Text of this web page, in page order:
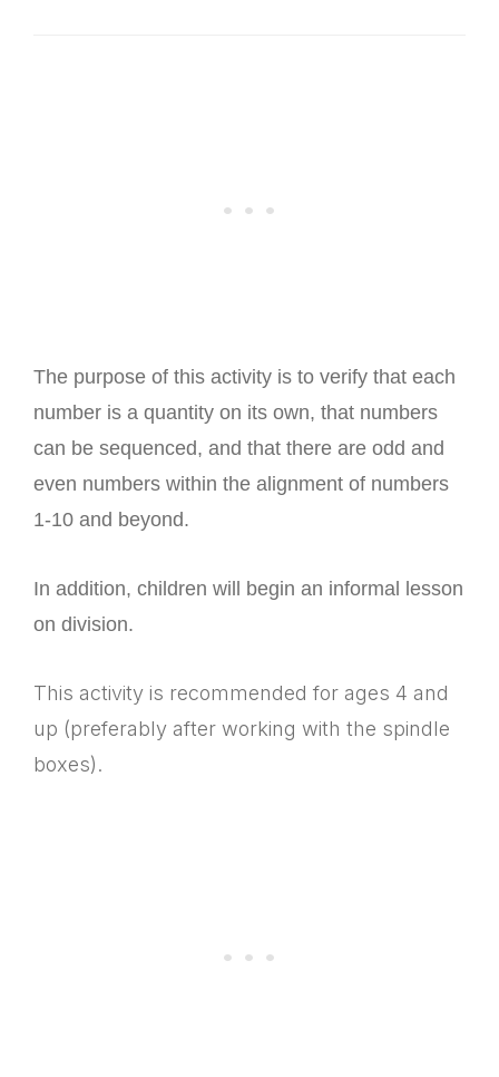
The purpose of this activity is to verify that each
number is a quantity on its own, that numbers
can be sequenced, and that there are odd and
even numbers within the alignment of numbers
1-10 and beyond.
In addition, children will begin an informal lesson
on division.
This activity is recommended for ages 4 and
up (preferably after working with the spindle
boxes).